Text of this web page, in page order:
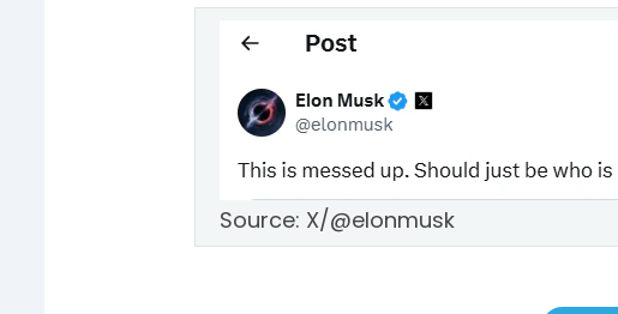
Source: X/@elonmusk